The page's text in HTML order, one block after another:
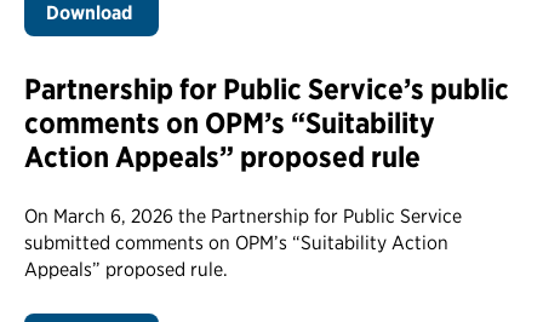
Download
Partnership for Public Service’s public
comments on OPM’s “Suitability
Action Appeals” proposed rule
On March 6, 2026 the Partnership for Public Service
submitted comments on OPM’s “Suitability Action
Appeals” proposed rule.